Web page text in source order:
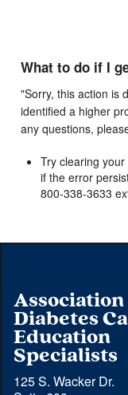
What to do if I
"Sorry, this action is
identified a higher
any questions,
Try clearing
if the error
800-338-3633
Diabetes
Education
Specialists
125 S. Wacker Dr.